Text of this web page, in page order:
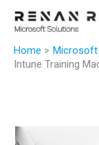
Home
Microsoft
Intune Training